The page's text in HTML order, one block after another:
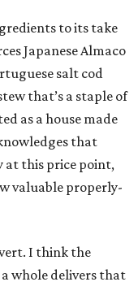
to its take
Japanese Almaco
salt cod
that’s a staple of
as a house made
that
at this price point,
valuable properly-
I think the
whole delivers that